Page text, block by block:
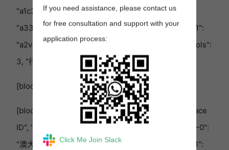
"a1c3sozrarq6r3" "9-1": "arbp9ooshtchu" "10-1":
"a33avaj2pdy3ev" "11-1": "a17e79c6d8dwnp" "12-1":
"a2vigq35rcs4ug" "13-1": "A21TJRUUN4KGV" }, "cols":
3, "行": 14 } [/block]
[block:api-header] { "标题""远东" } [/block]
[block:参数] { "数据"{ "h-0": "国家" "h-1": "Marketplace
ID", "h-2": "国家代码" "0-0": "新加坡" "0-2": "SG", "1-0":
"澳大利亚" "1-2": "AU", "2-0": "日本" "2-2": "JP" "0-1":
If you need assistance, please contact us
for free consultation and support with your
application process:
Click Me Join Slack